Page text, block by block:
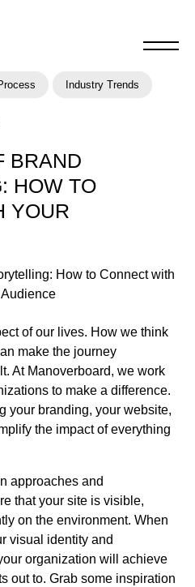
Industry Trends
BRAND
HOW TO
YOUR
of our lives. How we think
make the journey
At Manoverboard, we work
to make a difference.
your branding, your website,
the impact of everything
approaches and
that your site is visible,
on the environment. When
visual identity and
organization will achieve
out to. Grab some inspiration